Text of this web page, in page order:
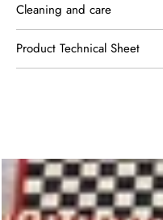
Cleaning and care
Product Technical Sheet